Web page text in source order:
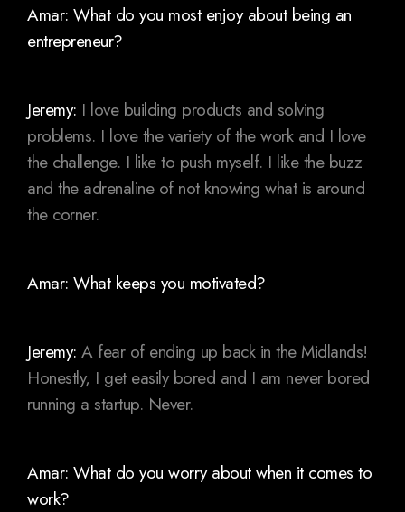
Amar: What do you most enjoy about being an
entrepreneur?
Jeremy: I love building products and solving
problems. I love the variety of the work and I love
the challenge. I like to push myself. I like the buzz
and the adrenaline of not knowing what is around
the corner.
Amar: What keeps you motivated?
Jeremy: A fear of ending up back in the Midlands!
Honestly, I get easily bored and I am never bored
running a startup. Never.
Amar: What do you worry about when it comes to
work?